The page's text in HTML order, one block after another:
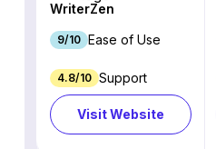
WriterZen
9/10 Ease of Use
4.8/10 Support
Visit Website